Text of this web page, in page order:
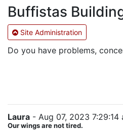
Buffistas
Site Administration
Do you have problems,
Laura - Aug 07, 2023 7:29:14
Our wings are not tired.